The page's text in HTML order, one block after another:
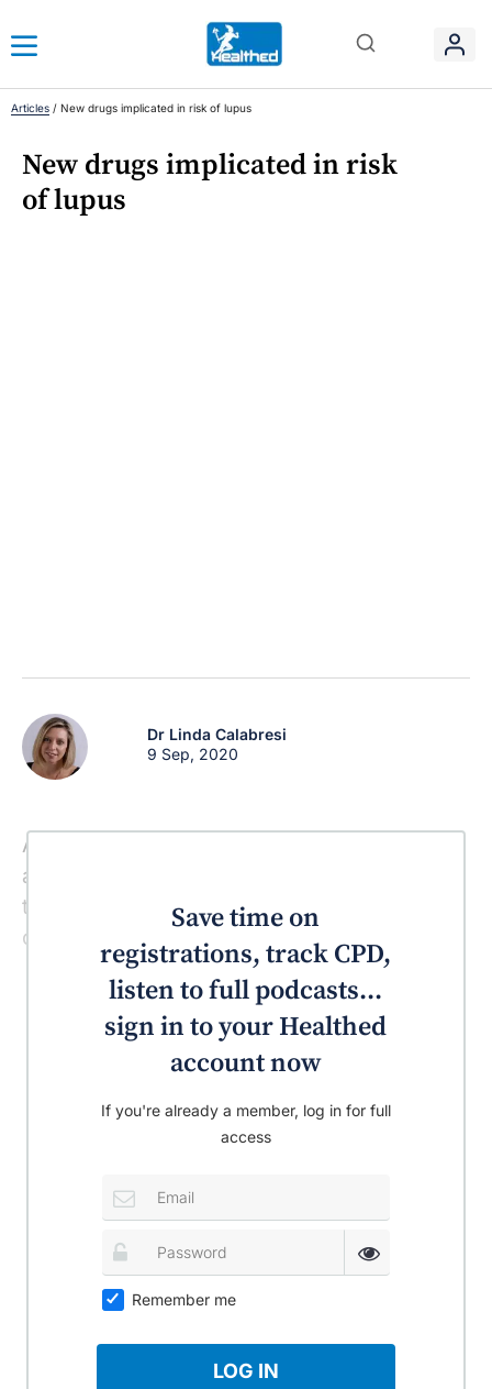
Articles / New drugs implicated in risk of lupus
New drugs implicated in risk
of lupus
Dr Linda Calabresi
9 Sep, 2020
A commonly prescribed anti-histamine and
an anti-emetic have just been listed among
those drugs that increase the risk of
developing lupus erythematosus.
Save time on
registrations, track CPD,
listen to full podcasts...
sign in to your Healthed
account now
If you're already a member, log in for full
access
Remember me
LOG IN